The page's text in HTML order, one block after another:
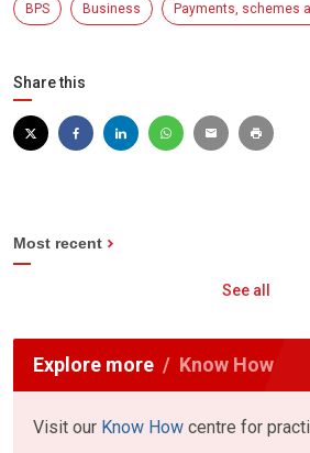
BPS Business Payments, schemes
Share this
Most recent
See all
Explore more Know How
Visit our Know How centre for